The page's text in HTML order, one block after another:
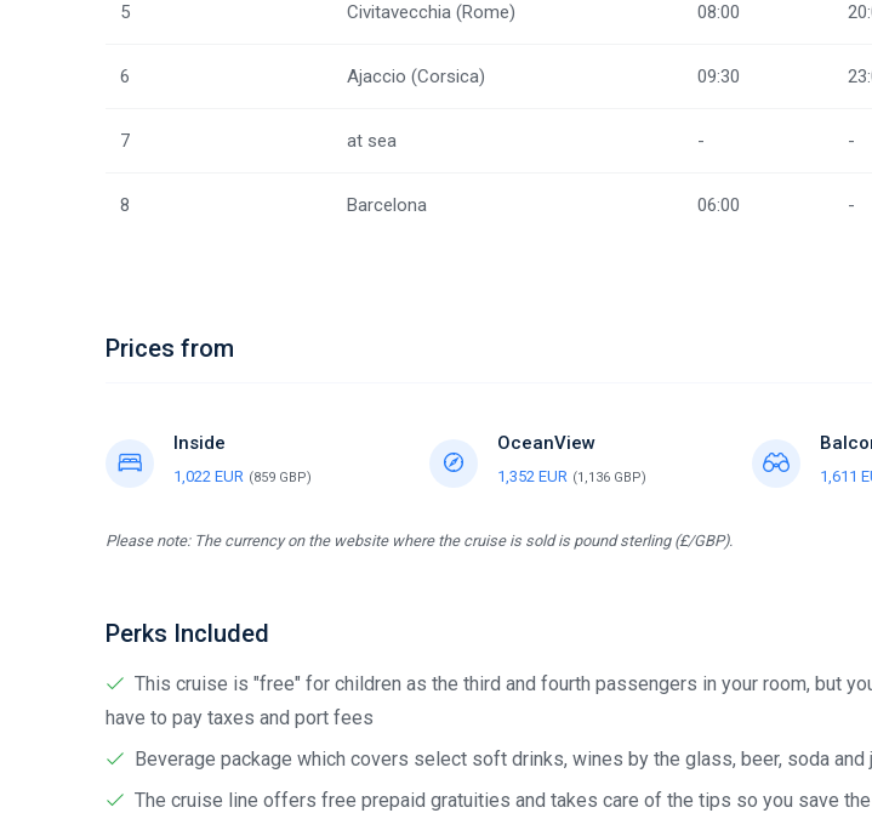
5 Civitavecchia (Rome) 08:00
6 Ajaccio (Corsica) 09:30
7 at sea - -
8 Barcelona 06:00 -
Prices from
Inside
1,022 EUR (859 GBP)
OceanView
1,352 EUR (1,136 GBP) 1,611
Please note: The currency on the website where the cruise is sold is pound sterling (£/GBP).
Perks Included
This cruise is "free" for children as the third and fourth passengers in your room, but
have to pay taxes and port fees
Beverage package which covers select soft drinks, wines by the glass, beer, soda and
The cruise line offers free prepaid gratuities and takes care of the tips so you save